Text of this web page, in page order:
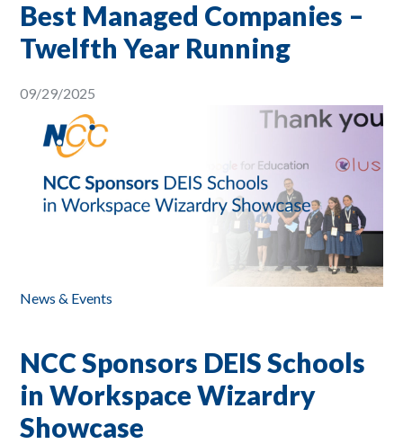
Best Managed Companies –
Twelfth Year Running
09/29/2025
News & Events
NCC Sponsors DEIS Schools
in Workspace Wizardry
Showcase